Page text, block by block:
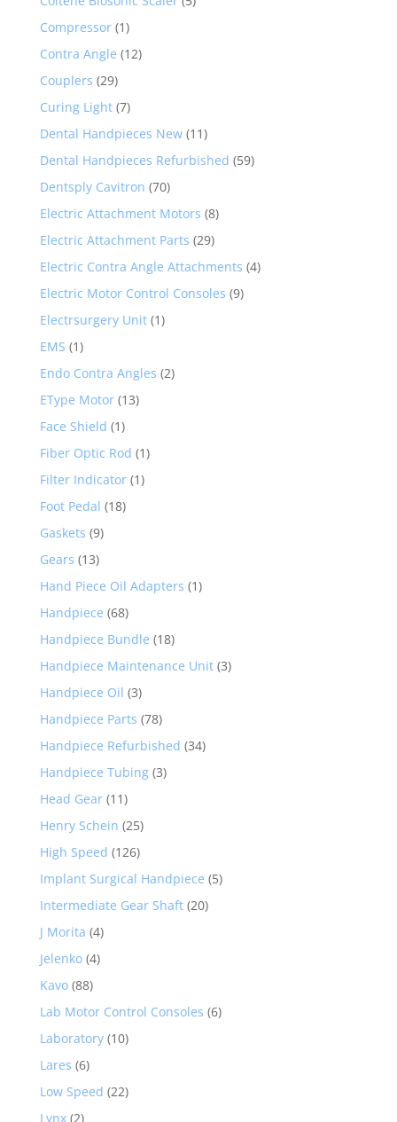
Compressor (1)
Contra Angle (12)
Couplers (29)
Curing Light (7)
Dental Handpieces New (11)
Dental Handpieces Refurbished (59)
Dentsply Cavitron (70)
Electric Attachment Motors (8)
Electric Attachment Parts (29)
Electric Contra Angle Attachments (4)
Electric Motor Control Consoles (9)
Electrsurgery Unit (1)
EMS (1)
Endo Contra Angles (2)
EType Motor (13)
Face Shield (1)
Fiber Optic Rod (1)
Filter Indicator (1)
Foot Pedal (18)
Gaskets (9)
Gears (13)
Hand Piece Oil Adapters (1)
Handpiece (68)
Handpiece Bundle (18)
Handpiece Maintenance Unit (3)
Handpiece Oil (3)
Handpiece Parts (78)
Handpiece Refurbished (34)
Handpiece Tubing (3)
Head Gear (11)
Henry Schein (25)
High Speed (126)
Implant Surgical Handpiece (5)
Intermediate Gear Shaft (20)
J Morita (4)
Jelenko (4)
Kavo (88)
Lab Motor Control Consoles (6)
Laboratory (10)
Lares (6)
Low Speed (22)
Lynx (2)